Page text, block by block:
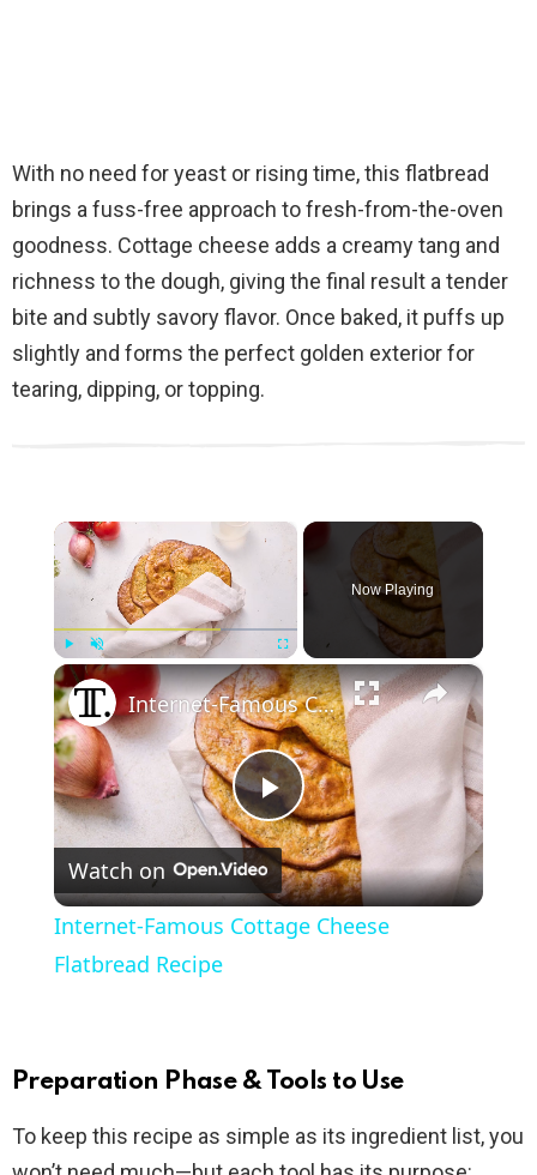
With no need for yeast or rising time, this flatbread
brings a fuss-free approach to fresh-from-the-oven
goodness. Cottage cheese adds a creamy tang and
richness to the dough, giving the final result a tender
bite and subtly savory flavor. Once baked, it puffs up
slightly and forms the perfect golden exterior for
tearing, dipping, or topping.
Play Unmute Fullscreen
Now Playing
×
P
l
Internet-Famous Cottage Cheese Flatbread Recipe
Watch on
Internet-Famous Cottage Cheese
Flatbread Recipe
Preparation Phase & Tools to Use
To keep this recipe as simple as its ingredient list, you